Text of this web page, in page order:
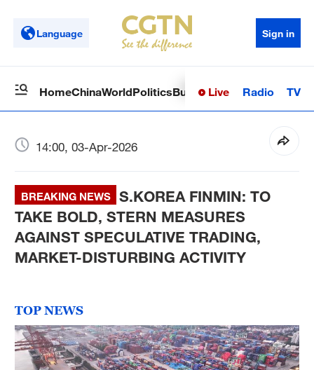
Language Sign in
HomeChinaWorldPoliticsBusinessSci-TechHealth
Live Radio TV
14:00, 03-Apr-2026
BREAKING NEWS
S.KOREA FINMIN: TO
TAKE BOLD, STERN MEASURES
AGAINST SPECULATIVE TRADING,
MARKET-DISTURBING ACTIVITY
TOP NEWS